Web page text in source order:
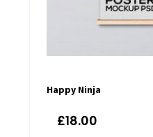
Happy Ninja
£18.00